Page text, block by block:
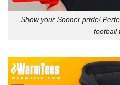
Show your Sooner pride!
football